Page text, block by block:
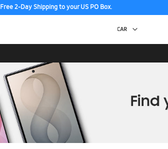
Free 2-Day Shipping to your US PO Box.